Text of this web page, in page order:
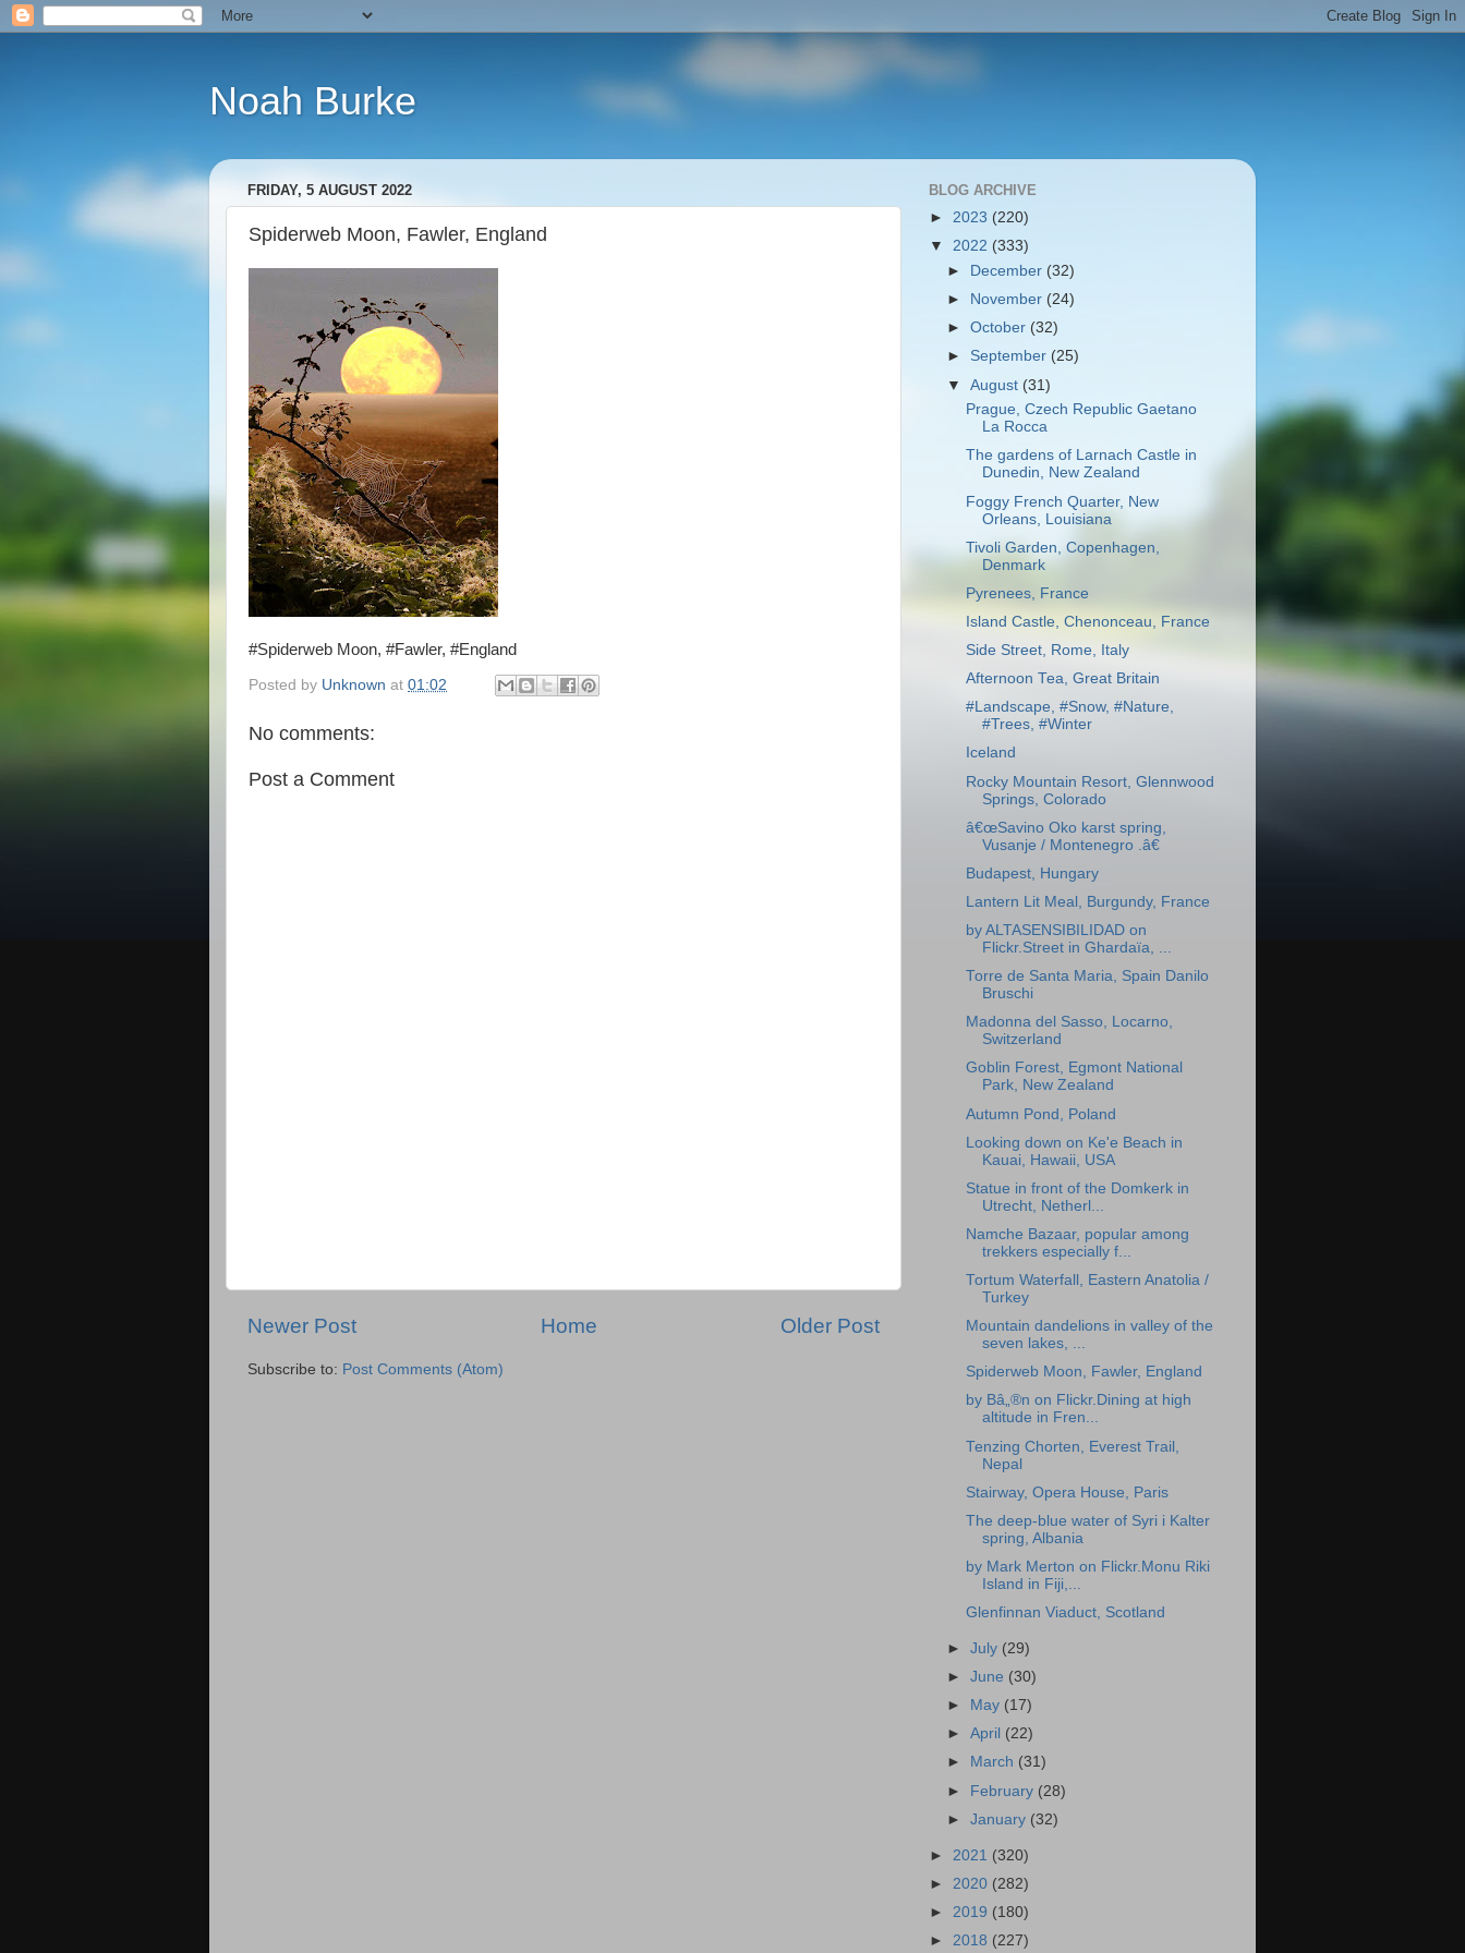
Noah Burke
FRIDAY, 5 AUGUST 2022
Spiderweb Moon, Fawler, England
#Spiderweb Moon, #Fawler, #England
Posted by Unknown at 01:02
No comments:
Post a Comment
Newer Post Older Post
Home
Subscribe to: Post Comments (Atom)
BLOG ARCHIVE
► 2023 (220)
▼ 2022 (333)
►
December (32)
►
November (24)
►October (32)
► September (25)
▼August (31)
Prague, Czech Republic Gaetano
La Rocca
The gardens of Larnach Castle in
Dunedin, New Zealand
Foggy French Quarter, New
Orleans, Louisiana
Tivoli Garden, Copenhagen,
Denmark
Pyrenees, France
Island Castle, Chenonceau, France
Side Street, Rome, Italy
Afternoon Tea, Great Britain
#Landscape, #Snow, #Nature,
#Trees, #Winter
Iceland
Rocky Mountain Resort, Glennwood
Springs, Colorado
â€œSavino Oko karst spring,
Vusanje / Montenegro .â€
Budapest, Hungary
Lantern Lit Meal, Burgundy, France
by ALTASENSIBILIDAD on
Flickr.Street in Ghardaïa, ...
Torre de Santa Maria, Spain Danilo
Bruschi
Madonna del Sasso, Locarno,
Switzerland
Goblin Forest, Egmont National
Park, New Zealand
Autumn Pond, Poland
Looking down on Ke'e Beach in
Kauai, Hawaii, USA
Statue in front of the Domkerk in
Utrecht, Netherl...
Namche Bazaar, popular among
trekkers especially f...
Tortum Waterfall, Eastern Anatolia /
Turkey
Mountain dandelions in valley of the
seven lakes, ...
Spiderweb Moon, Fawler, England
by Bâ„®n on Flickr.Dining at high
altitude in Fren...
Tenzing Chorten, Everest Trail,
Nepal
Stairway, Opera House, Paris
The deep-blue water of Syri i Kalter
spring, Albania
by Mark Merton on Flickr.Monu Riki
Island in Fiji,...
Glenfinnan Viaduct, Scotland
►July (29)
►June (30)
►
May (17)
►April (22)
►
March (31)
► February (28)
►January (32)
► 2021 (320)
► 2020 (282)
► 2019 (180)
► 2018 (227)